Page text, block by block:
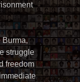
Burma,
struggle
freedom